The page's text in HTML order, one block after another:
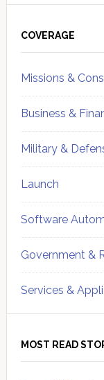
Sidebar
COVERAGE
Missions &
Business &
Military &
Launch
Software
Government &
Services &
MOST READ